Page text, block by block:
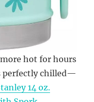
hot for hours
perfectly chilled—
14 oz.